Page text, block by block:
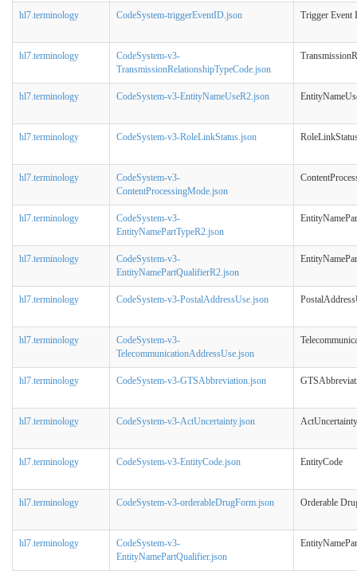
hl7.terminology CodeSystem-triggerEventID.json Trigger Event
hl7.terminology
CodeSystem-v3-
TransmissionRelationshipTypeCode.json
hl7.terminology CodeSystem-v3-EntityNameUseR2.json
hl7.terminology CodeSystem-v3-RoleLinkStatus.json
hl7.terminology
CodeSystem-v3-
ContentProcessingMode.json
hl7.terminology
CodeSystem-v3-
EntityNamePartTypeR2.json
hl7.terminology
CodeSystem-v3-
EntityNamePartQualifierR2.json
hl7.terminology CodeSystem-v3-PostalAddressUse.json
hl7.terminology
CodeSystem-v3-
TelecommunicationAddressUse.json
hl7.terminology CodeSystem-v3-GTSAbbreviation.json
hl7.terminology CodeSystem-v3-ActUncertainty.json ActUncertainty
hl7.terminology CodeSystem-v3-EntityCode.json EntityCode
hl7.terminology CodeSystem-v3-orderableDrugForm.json Orderable
hl7.terminology
CodeSystem-v3-
EntityNamePartQualifier.json